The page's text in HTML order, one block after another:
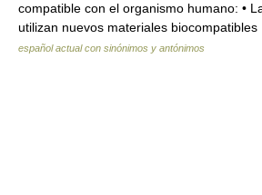
compatible con el organismo humano: •
utilizan nuevos materiales
español actual con sinónimos y antónimos